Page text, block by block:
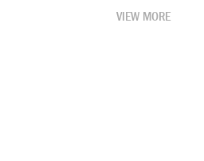
VIEW MORE